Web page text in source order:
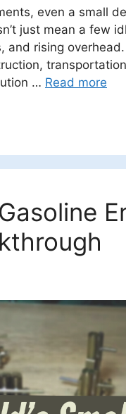
even a small
just mean a few
and rising
… Read more